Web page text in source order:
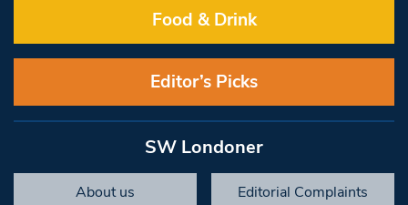
Food & Drink
Editor’s Picks
SW Londoner
About us Editorial Complaints